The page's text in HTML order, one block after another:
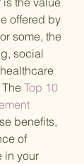
offered by
some, the
social
Top 10
benefits,
of
in your